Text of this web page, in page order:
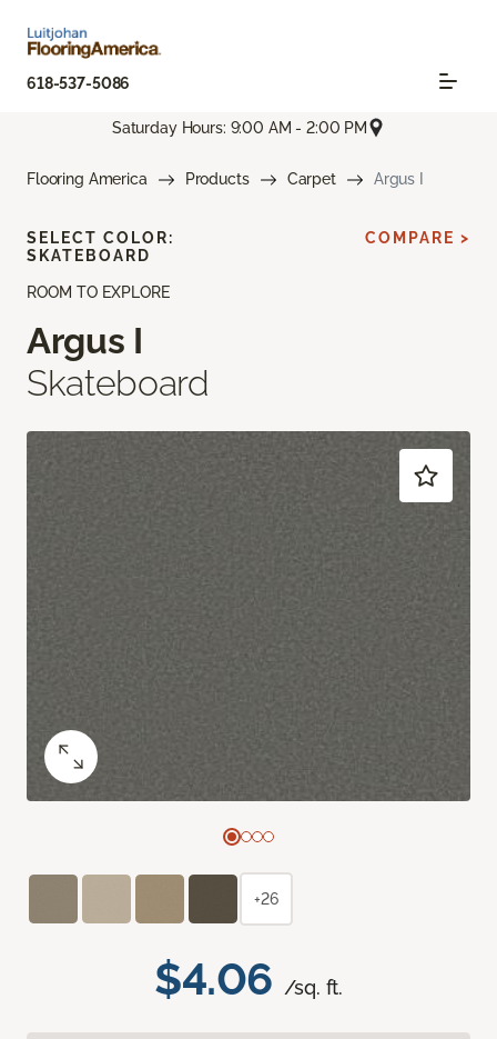
618-537-5086
Saturday Hours: 9:00 AM - 2:00 PM
Flooring America Products Carpet Argus I
ROOM TO EXPLORE
Argus I
Skateboard
$4.06 /sq. ft.
SELECT COLOR:
SKATEBOARD
COMPARE >
+26